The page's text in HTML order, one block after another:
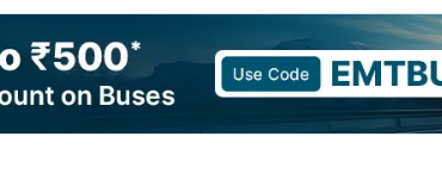
For Divine Blessings
Airport Experience
Enjoy airport service